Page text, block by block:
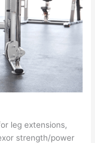
leg extensions,
strength/power